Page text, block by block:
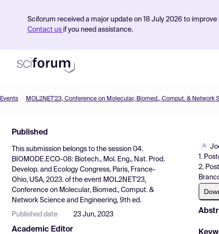
Sciforum received a major update on 18 July 2026 to
Contact us if you need assistance.
Find Events
Pricing
Resources
Events
Published
This submission belongs to the session 04.
BIOMODE.ECO-08: Biotech., Mol. Eng., Nat. Prod.
Develop. and Ecology Congress, Paris, France-
Ohio, USA, 2023. of the event MOL2NET'23,
Conference on Molecular, Biomed., Comput. &
Network Science and Engineering, 9th ed.
Published date 23 Jun, 2023
Academic Editor
1.
2.